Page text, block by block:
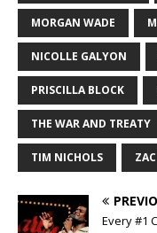
MORGAN WADE
NICOLLE GALYON
PRISCILLA BLOCK
THE WAR AND TREATY
TIM NICHOLS
Every #1